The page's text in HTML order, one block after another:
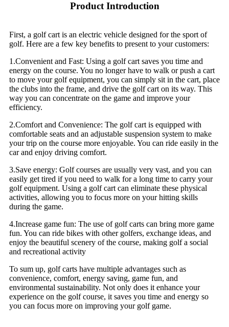
Product Introduction
First, a golf cart is an electric vehicle designed for the sport of
golf. Here are a few key benefits to present to your customers:
1.Convenient and Fast: Using a golf cart saves you time and
energy on the course. You no longer have to walk or push a cart
to move your golf equipment, you can simply sit in the cart, place
the clubs into the frame, and drive the golf cart on its way. This
way you can concentrate on the game and improve your
efficiency.
2.Comfort and Convenience: The golf cart is equipped with
comfortable seats and an adjustable suspension system to make
your trip on the course more enjoyable. You can ride easily in the
car and enjoy driving comfort.
3.Save energy: Golf courses are usually very vast, and you can
easily get tired if you need to walk for a long time to carry your
golf equipment. Using a golf cart can eliminate these physical
activities, allowing you to focus more on your hitting skills
during the game.
4.Increase game fun: The use of golf carts can bring more game
fun. You can ride bikes with other golfers, exchange ideas, and
enjoy the beautiful scenery of the course, making golf a social
and recreational activity
To sum up, golf carts have multiple advantages such as
convenience, comfort, energy saving, game fun, and
environmental sustainability. Not only does it enhance your
experience on the golf course, it saves you time and energy so
you can focus more on improving your golf game.